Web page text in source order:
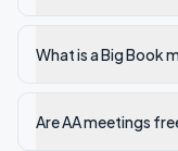
What is a Big Book
Are AA meetings